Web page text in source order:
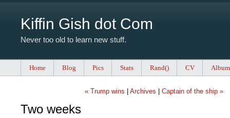
Kiffin Gish dot Com
Never too old to learn new stuff.
Home Blog Pics Stats Rand() CV
« Trump wins Archives Captain of the ship »
Two weeks